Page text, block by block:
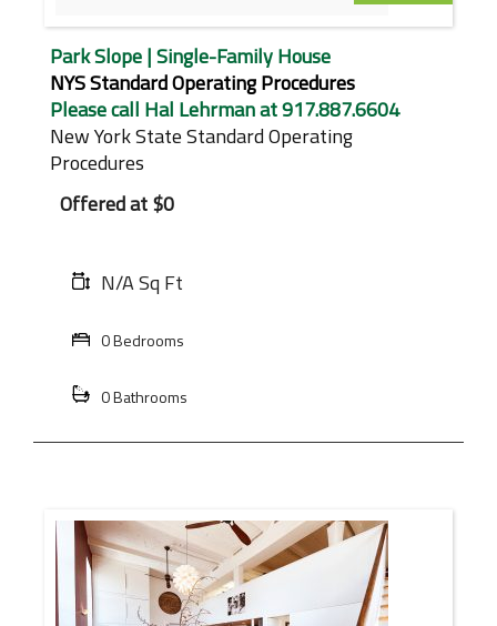
Park Slope | Single-Family House
NYS Standard Operating Procedures
Please call Hal Lehrman at 917.887.6604
New York State Standard Operating
Procedures
Offered at$0
N/A Sq Ft
0 Bedrooms
0 Bathrooms